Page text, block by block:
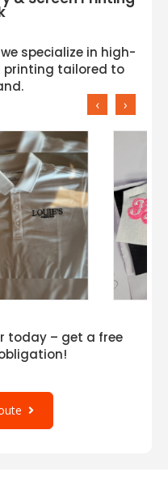
specialize in high-
printing tailored to
‹ ›
today – get a free